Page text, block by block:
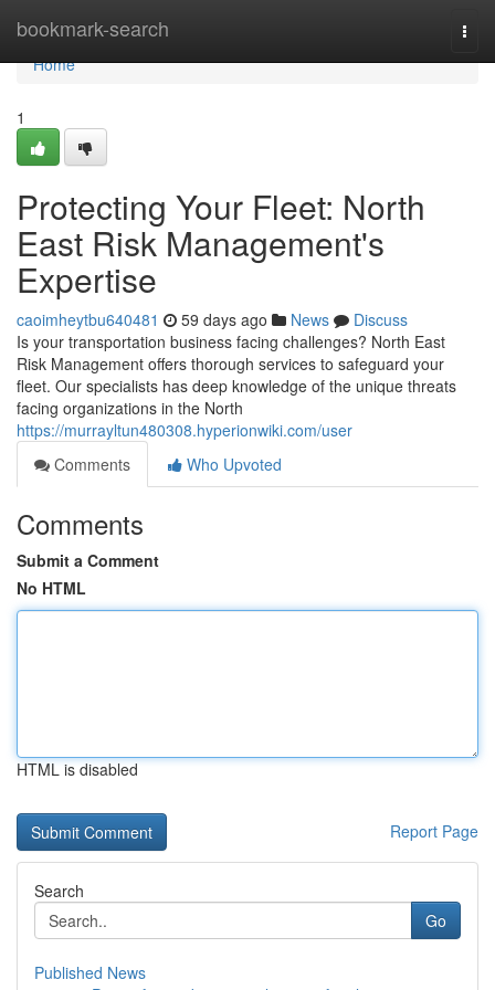
bookmark-search
Home
Home
1
Protecting Your Fleet: North
East Risk Management's
Expertise
caoimheytbu640481 59 days ago News
Discuss
Is your transportation business facing challenges? North East
Risk Management offers thorough services to safeguard your
fleet. Our specialists has deep knowledge of the unique threats
facing organizations in the North
https://murrayltun480308.hyperionwiki.com/user
Comments
Who Upvoted
Comments
Submit a Comment
No HTML
HTML is disabled
Report Page
Search
Go
Published News